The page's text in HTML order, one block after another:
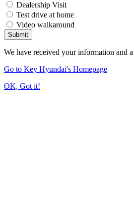
Dealership Visit
Test drive at home
Video walkaround
Submit
We have received your information and
Go to Key Hyundai's Homepage
OK, Got it!